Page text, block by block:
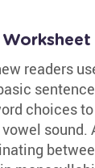
readers
choices
sound.